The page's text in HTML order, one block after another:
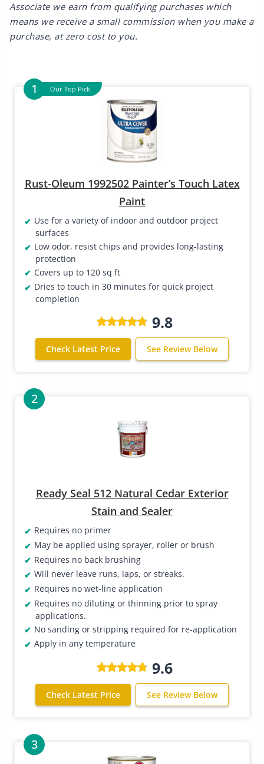
Associate we earn from qualifying purchases which
means we receive a small commission when you make a
purchase, at zero cost to you.
Our Top Pick
Rust-Oleum 1992502 Painter’s Touch Latex
Paint
Use for a variety of indoor and outdoor project
surfaces
Low odor, resist chips and provides long-lasting
protection
Covers up to 120 sq ft
Dries to touch in 30 minutes for quick project
completion
9.8
Check Latest Price See Review Below
Ready Seal 512 Natural Cedar Exterior
Stain and Sealer
Requires no primer
May be applied using sprayer, roller or brush
Requires no back brushing
Will never leave runs, laps, or streaks.
Requires no wet-line application
Requires no diluting or thinning prior to spray
applications.
No sanding or stripping required for re-application
Apply in any temperature
9.6
Check Latest Price See Review Below